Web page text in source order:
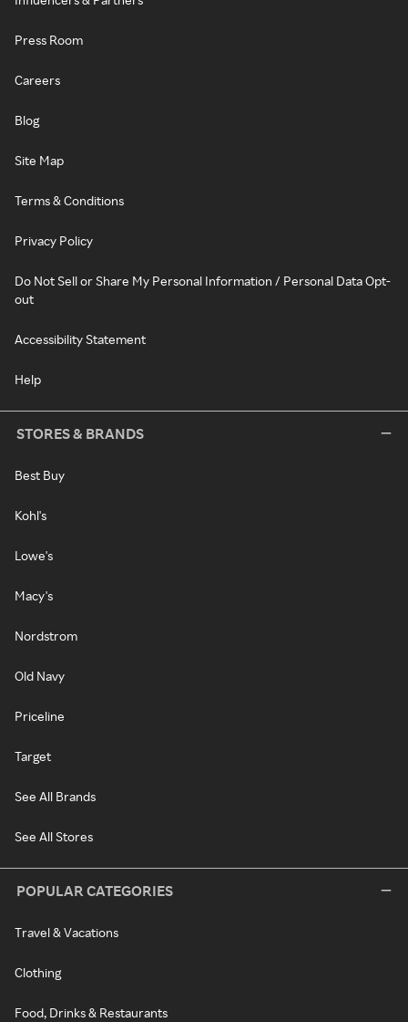
Press Room
Careers
Blog
Site Map
Terms & Conditions
Privacy Policy
Do Not Sell or Share My Personal Information / Personal Data Opt-
out
Accessibility Statement
Help
STORES & BRANDS
Best Buy
Kohl's
Lowe's
Macy's
Nordstrom
Old Navy
Priceline
Target
See All Brands
See All Stores
POPULAR CATEGORIES
Travel & Vacations
Clothing
Food, Drinks & Restaurants